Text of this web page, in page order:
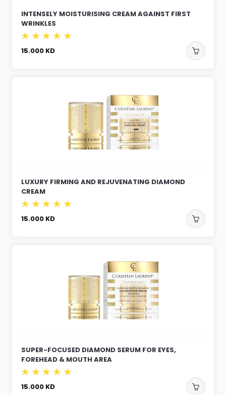
INTENSELY MOISTURISING CREAM AGAINST FIRST
WRINKLES
15.000 KD
LUXURY FIRMING AND REJUVENATING DIAMOND
CREAM
15.000 KD
SUPER-FOCUSED DIAMOND SERUM FOR EYES,
FOREHEAD & MOUTH AREA
15.000 KD